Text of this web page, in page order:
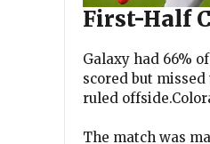
First-Half
Galaxy had 66%
scored but
ruled
The match was